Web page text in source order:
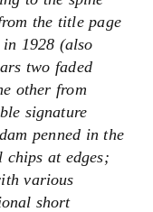
the title page
1928 (also
two faded
other from
signature
penned in the
chips at edges;
various
short